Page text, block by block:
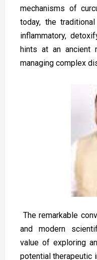
mechanisms of
today, the
inflammatory,
hints at an ancient
managing complex
The remarkable
and modern
value of exploring
potential therapeutic